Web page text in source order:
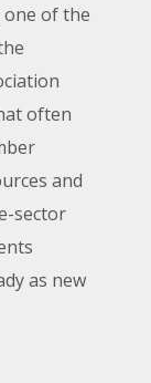
of the
often
and
sector
as new